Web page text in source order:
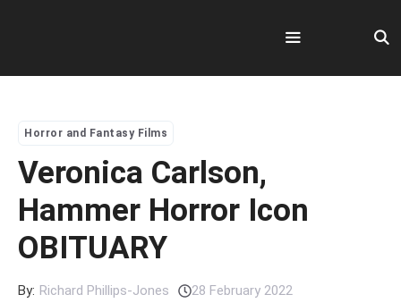
Menu
Horror and Fantasy Films
Veronica Carlson,
Hammer Horror Icon
OBITUARY
By: Richard Phillips-Jones
28 February 2022